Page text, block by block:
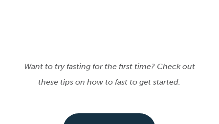
Want to try fasting for the first time? Check out
these tips on how to fast to get started.